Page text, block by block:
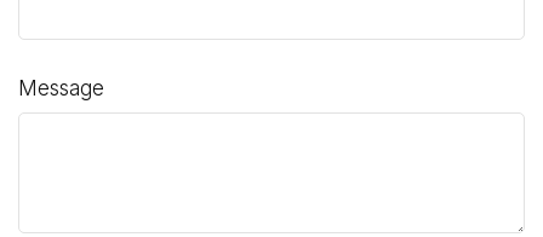
Message